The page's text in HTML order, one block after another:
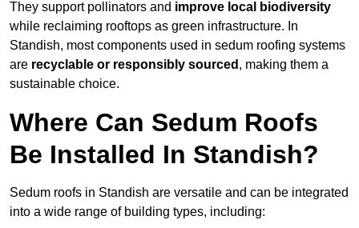
They support pollinators and improve local biodiversity
while reclaiming rooftops as green infrastructure. In
Standish, most components used in sedum roofing systems
are recyclable or responsibly sourced , making them a
sustainable choice.
Where Can Sedum Roofs
Be Installed In Standish?
Sedum roofs in Standish are versatile and can be integrated
into a wide range of building types, including: